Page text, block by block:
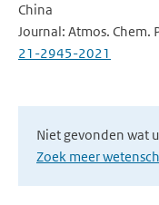
China
Journal: Atmos. Chem.
21-2945-2021
Niet gevonden wat
Zoek meer